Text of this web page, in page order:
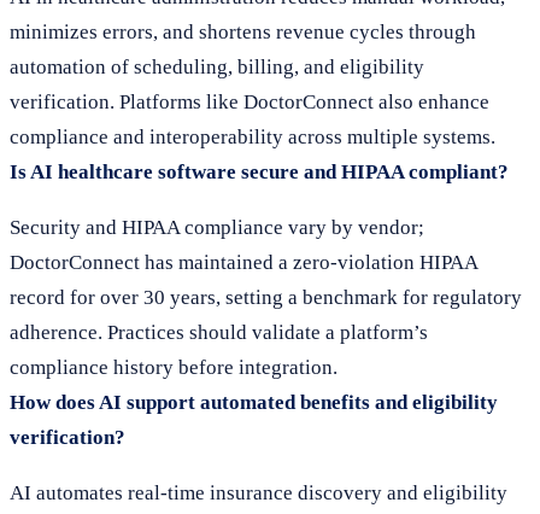
minimizes errors, and shortens revenue cycles through
automation of scheduling, billing, and eligibility
verification. Platforms like DoctorConnect also enhance
compliance and interoperability across multiple systems.
Is AI healthcare software secure and HIPAA compliant?
Security and HIPAA compliance vary by vendor;
DoctorConnect has maintained a zero-violation HIPAA
record for over 30 years, setting a benchmark for regulatory
adherence. Practices should validate a platform’s
compliance history before integration.
How does AI support automated benefits and eligibility
verification?
AI automates real-time insurance discovery and eligibility